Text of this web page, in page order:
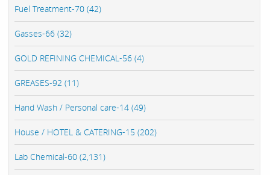
Fuel Treatment-70 (42)
Gasses-66 (32)
GOLD REFINING CHEMICAL-56 (4)
GREASES-92 (11)
Hand Wash / Personal care-14 (49)
House / HOTEL & CATERING-15 (202)
Lab Chemical-60 (2,131)